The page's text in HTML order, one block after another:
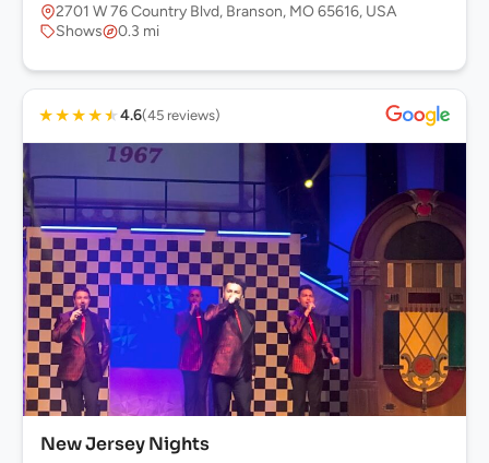
2701 W 76 Country Blvd, Branson, MO 65616, USA
Shows
0.3 mi
★★★★★4.6(45 reviews)
New Jersey Nights